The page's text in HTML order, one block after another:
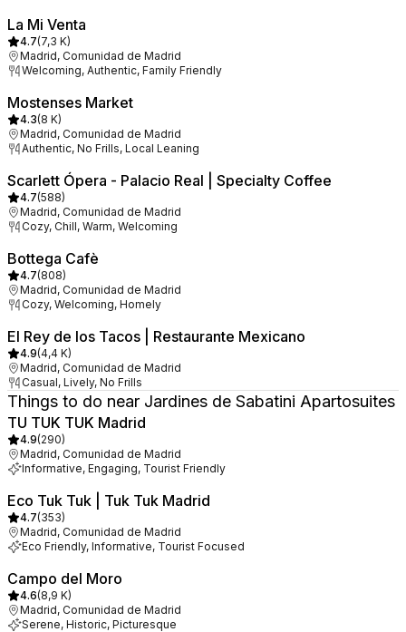
La Mi Venta
4.7(7,3 K)
Madrid, Comunidad de Madrid
Welcoming, Authentic, Family Friendly
Mostenses Market
4.3(8 K)
Madrid, Comunidad de Madrid
Authentic, No Frills, Local Leaning
Scarlett Ópera - Palacio Real | Specialty Coffee
4.7(588)
Madrid, Comunidad de Madrid
Cozy, Chill, Warm, Welcoming
Bottega Cafè
4.7(808)
Madrid, Comunidad de Madrid
Cozy, Welcoming, Homely
El Rey de los Tacos | Restaurante Mexicano
4.9(4,4 K)
Madrid, Comunidad de Madrid
Casual, Lively, No Frills
Things to do near Jardines de Sabatini Apartosuites
TU TUK TUK Madrid
4.9(290)
Madrid, Comunidad de Madrid
Informative, Engaging, Tourist Friendly
Eco Tuk Tuk | Tuk Tuk Madrid
4.7(353)
Madrid, Comunidad de Madrid
Eco Friendly, Informative, Tourist Focused
Campo del Moro
4.6(8,9 K)
Madrid, Comunidad de Madrid
Serene, Historic, Picturesque